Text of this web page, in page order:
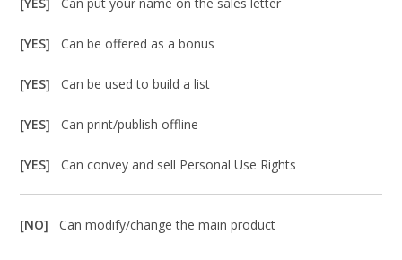
[YES]Can be offered as a bonus
[YES]Can be used to build a list
[YES]Can print/publish offline
[YES]Can convey and sell Personal Use Rights
[NO]Can modify/change the main product